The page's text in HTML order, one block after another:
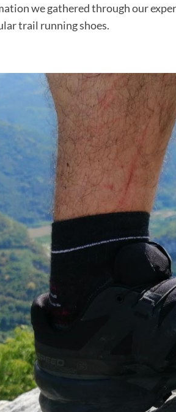
we gathered through our
trail running shoes.